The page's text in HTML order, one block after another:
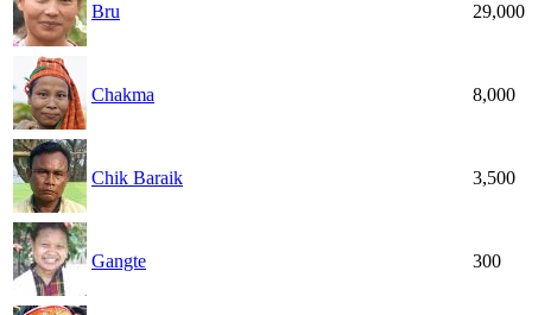
Bru 29,000
Chakma 8,000
Chik Baraik 3,500
Gangte 300